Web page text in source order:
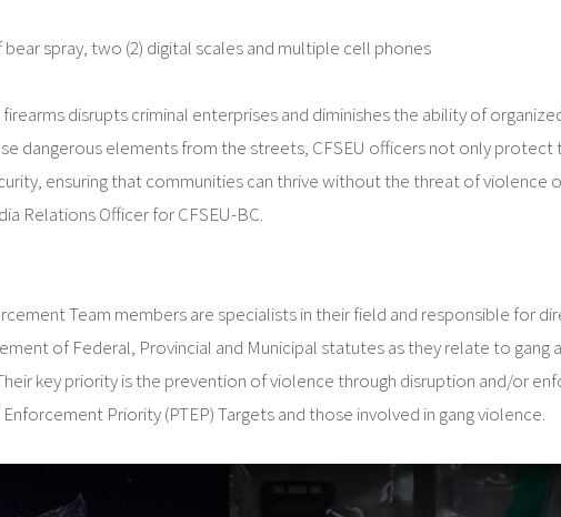
bear spray, two (2) digital scales and multiple cell phones
firearms disrupts criminal enterprises and diminishes the ability of
dangerous elements from the streets, CFSEU officers not only protect
ensuring that communities can thrive without the threat of violence
Relations Officer for CFSEU-BC.
Team members are specialists in their field and responsible for
of Federal, Provincial and Municipal statutes as they relate to gang
key priority is the prevention of violence through disruption and/or
Priority (PTEP) Targets and those involved in gang violence.